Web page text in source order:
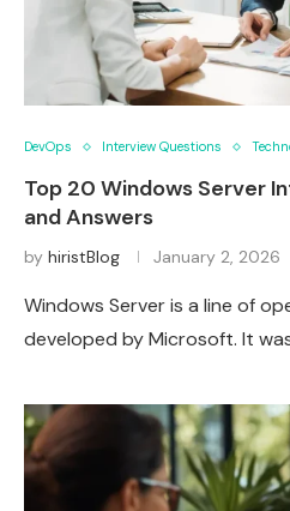
DevOps Interview Questions
Top 20 Windows Server
and Answers
by hiristBlog January 2, 2026
Windows Server is a line of
developed by Microsoft. It